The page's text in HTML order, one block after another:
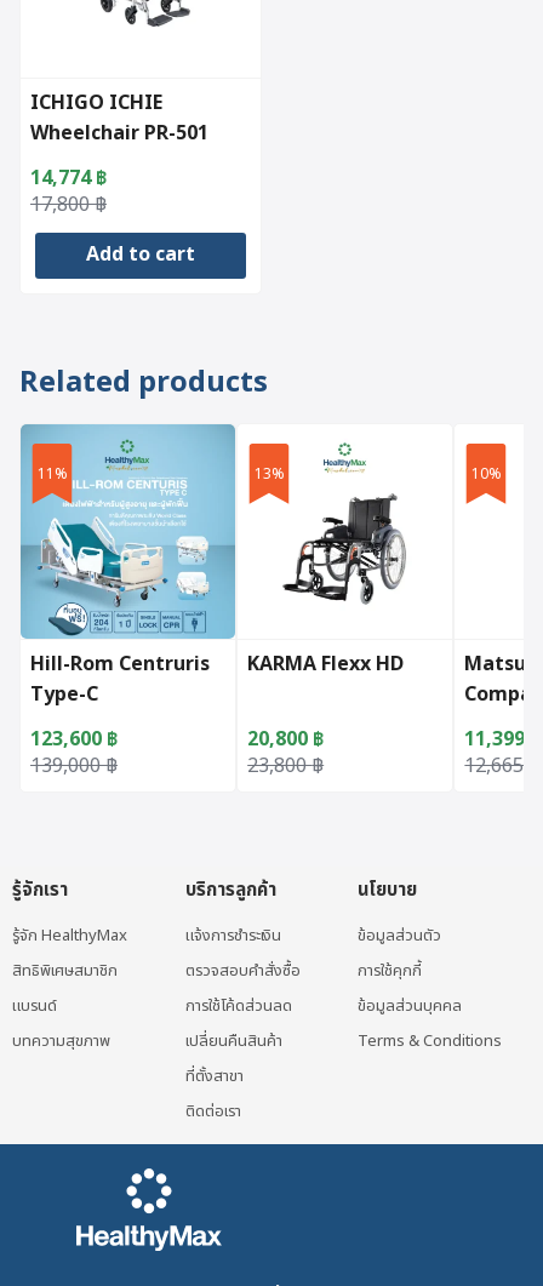
ICHIGO ICHIE
Wheelchair PR-501
17,800฿
Original
price
14,774฿
Current
price
Add to cart
Related products
11%
Hill-Rom Centruris
Type-C
139,000฿
Original price was: 139,000 ฿.
123,600 ฿
Current price is: 123,600 ฿.
13%
KARMA Flexx HD
23,800฿
Original price was: 23,800 ฿.
20,800 ฿
Current price is: 20,800 ฿.
10%
12,665
Original
11,399
Current
รู้จักเรา
รู้จัก HealthyMax
สิทธิพิเศษสมาชิก
แบรนด์
บทความสุขภาพ
บริการลูกค้า
แจ้งการชำระเงิน
ตรวจสอบคำสั่งซื้อ
การใช้โค้ดส่วนลด
เปลี่ยนคืนสินค้า
ที่ตั้งสาขา
ติดต่อเรา
นโยบาย
ข้อมูลส่วนตัว
การใช้คุกกี้
ข้อมูลส่วนบุคคล
Terms & Conditions